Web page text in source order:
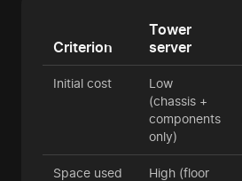
Criterion
Tower
server
Initial cost
Low
(chassis +
components
only)
Space used
High (floor